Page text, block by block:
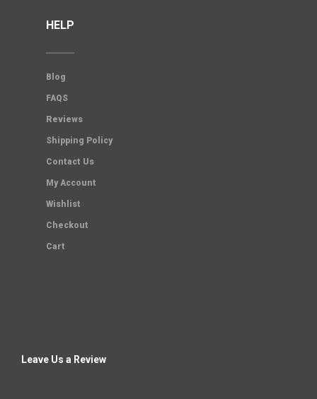
HELP
Blog
FAQS
Reviews
Shipping Policy
Contact Us
My Account
Wishlist
Checkout
Cart
Leave Us a Review